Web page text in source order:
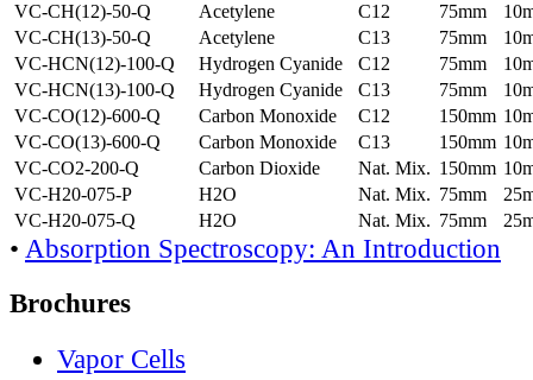
VC-CH(12)-50-Q
Acetylene C12 75mm
VC-CH(13)-50-Q
Acetylene C13 75mm
VC-HCN(12)-100-Q
Hydrogen Cyanide C12 75mm
VC-HCN(13)-100-Q
Hydrogen Cyanide C13 75mm
VC-CO(12)-600-Q
Carbon Monoxide C12 150mm
VC-CO(13)-600-Q
Carbon Monoxide C13 150mm
VC-CO2-200-Q
Carbon Dioxide Nat. Mix. 150mm
VC-H20-075-P
H2O Nat. Mix. 75mm
VC-H20-075-Q
H2O Nat. Mix. 75mm
• Absorption Spectroscopy: An Introduction
Brochures
Vapor Cells